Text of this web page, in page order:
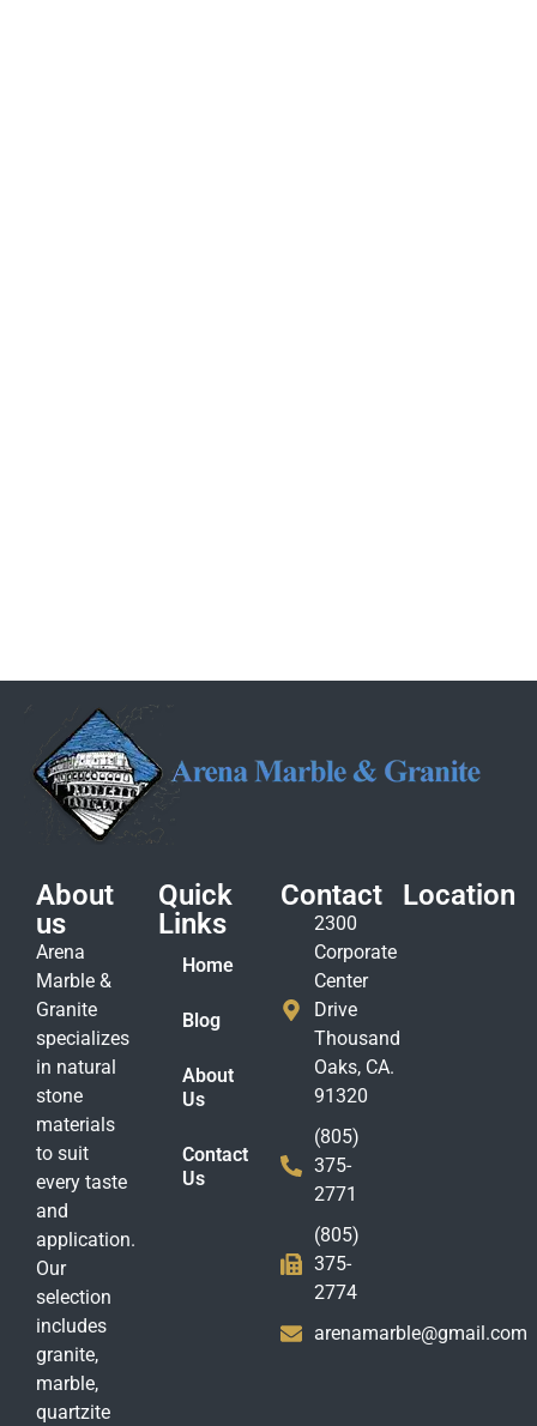
About
us
Arena
Marble &
Granite
specializes
in natural
stone
materials
to suit
every taste
and
application.
Our
selection
includes
granite,
marble,
quartzite
Quick
Links
Home
Blog
About
Us
Contact
Us
Contact
2300
Corporate
Center
Drive
Thousand
Oaks, CA.
91320
(805)
375-
2771
(805)
375-
2774
arenamarble@gmail.com
Location